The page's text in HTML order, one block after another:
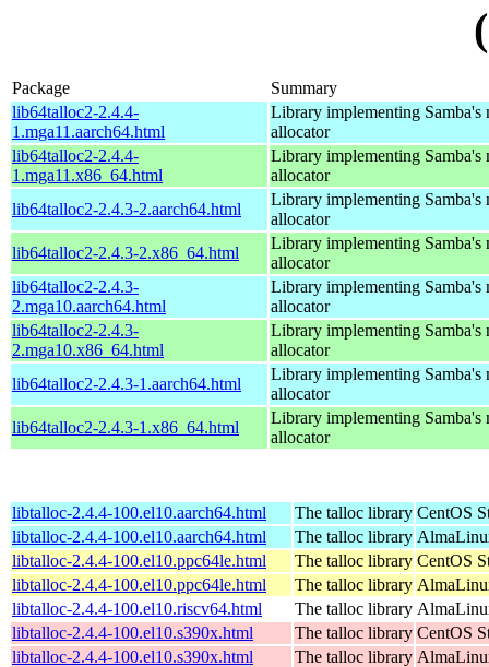
Package
Summary
lib64talloc2-2.4.4-
1.mga11.aarch64.html
Library implementing Samba's
allocator
lib64talloc2-2.4.4-
1.mga11.x86_64.html
Library implementing Samba's
allocator
lib64talloc2-2.4.3-2.aarch64.html
Library implementing Samba's
allocator
lib64talloc2-2.4.3-2.x86_64.html
Library implementing Samba's
allocator
lib64talloc2-2.4.3-
2.mga10.aarch64.html
Library implementing Samba's
allocator
lib64talloc2-2.4.3-
2.mga10.x86_64.html
Library implementing Samba's
allocator
lib64talloc2-2.4.3-1.aarch64.html
Library implementing Samba's
allocator
lib64talloc2-2.4.3-1.x86_64.html
Library implementing Samba's
allocator
libtalloc-2.4.4-100.el10.aarch64.html The talloc library CentOS
libtalloc-2.4.4-100.el10.aarch64.html
The talloc library
libtalloc-2.4.4-100.el10.ppc64le.html
The talloc library CentOS
libtalloc-2.4.4-100.el10.ppc64le.html
The talloc library
libtalloc-2.4.4-100.el10.riscv64.html
The talloc library
libtalloc-2.4.4-100.el10.s390x.html
The talloc library CentOS
libtalloc-2.4.4-100.el10.s390x.html
The talloc library